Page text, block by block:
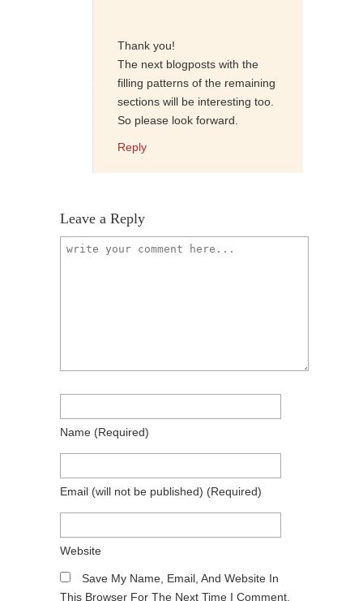
Thank you!
The next blogposts with the
filling patterns of the remaining
sections will be interesting too.
So please look forward.
Reply
Leave a Reply
Name (required)
Email (will not be published) (required)
Website
Save My Name, Email, And Website In
This Browser For The Next Time I Comment.